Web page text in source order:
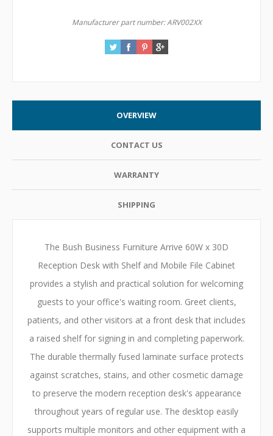
Manufacturer part number: ARV002XX
OVERVIEW
CONTACT US
WARRANTY
SHIPPING
The Bush Business Furniture Arrive 60W x 30D
Reception Desk with Shelf and Mobile File Cabinet
provides a stylish and practical solution for welcoming
guests to your office's waiting room. Greet clients,
patients, and other visitors at a front desk that includes
a raised shelf for signing in and completing paperwork.
The durable thermally fused laminate surface protects
against scratches, stains, and other cosmetic damage
to preserve the modern reception desk's appearance
throughout years of regular use. The desktop easily
supports multiple monitors and other equipment with a